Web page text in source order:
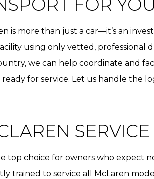
more than just a car—it’s an
using only vetted, professional
we can help coordinate and
for service. Let us handle the
top choice for owners who expect
trained to service all McLaren